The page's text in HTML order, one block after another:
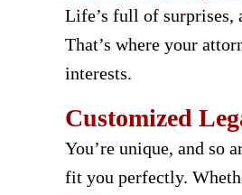
Life’s full of surprises,
That’s where your
interests.
Customized
You’re unique, and so
fit you perfectly.